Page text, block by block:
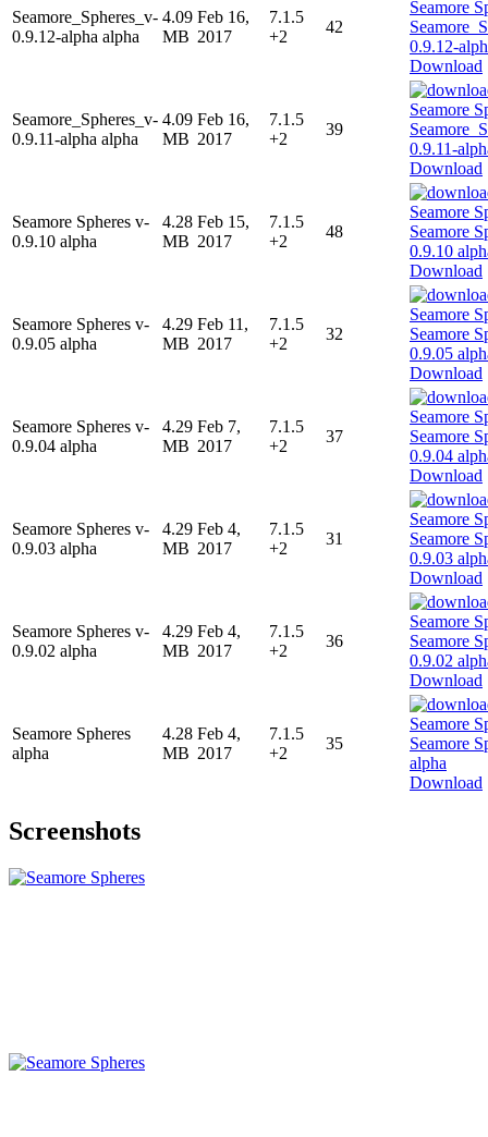
Seamore_Spheres_v-
0.9.12-alpha alpha
4.09
MB
Feb 16,
2017
7.1.5
+2
42
Download
Seamore_Spheres_v-
0.9.11-alpha alpha
4.09
MB
Feb 16,
2017
7.1.5
+2
39
Download
Seamore Spheres v-
0.9.10 alpha
4.28
MB
Feb 15,
2017
7.1.5
+2
48
Download
Seamore Spheres v-
0.9.05 alpha
4.29
MB
Feb 11,
2017
7.1.5
+2
32
Download
Seamore Spheres v-
0.9.04 alpha
4.29
MB
Feb 7,
2017
7.1.5
+2
37
Download
Seamore Spheres v-
0.9.03 alpha
4.29
MB
Feb 4,
2017
7.1.5
+2
31
Download
Seamore Spheres v-
0.9.02 alpha
4.29
MB
Feb 4,
2017
7.1.5
+2
36
Download
Seamore Spheres
alpha
4.28
MB
Feb 4,
2017
7.1.5
+2
35
Download
Screenshots